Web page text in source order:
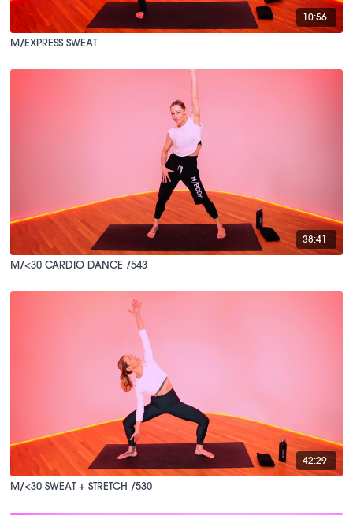
10:56
M/EXPRESS SWEAT
38:41
M/<30 CARDIO DANCE /543
42:29
M/<30 SWEAT + STRETCH /530